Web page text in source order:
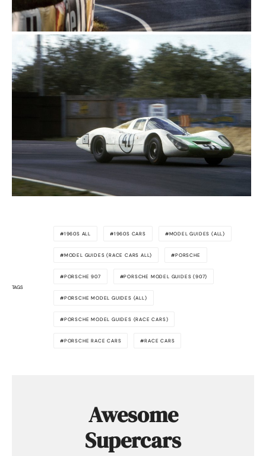
TAGS
1960S ALL 1960S CARS MODEL GUIDES (ALL)
MODEL GUIDES (RACE CARS ALL) PORSCHE
PORSCHE 907 PORSCHE MODEL GUIDES (907)
PORSCHE MODEL GUIDES (ALL)
PORSCHE MODEL GUIDES (RACE CARS)
PORSCHE RACE CARS RACE CARS
Awesome
Supercars